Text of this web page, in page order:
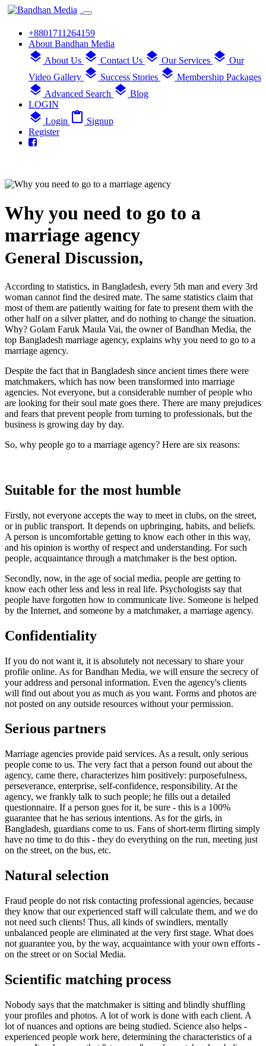
+8801711264159
About Bandhan Media
layers About Us layers Contact Us layers Our Services layers Our
Video Gallery layers Success Stories layers Membership Packages
layers Advanced Search layers Blog
LOGIN
layers Login content_paste Signup
Register
Why you need to go to a
marriage agency
General Discussion,
According to statistics, in Bangladesh, every 5th man and every 3rd
woman cannot find the desired mate. The same statistics claim that
most of them are patiently waiting for fate to present them with the
other half on a silver platter, and do nothing to change the situation.
Why? Golam Faruk Maula Vai, the owner of Bandhan Media, the
top Bangladesh marriage agency, explains why you need to go to a
marriage agency.
Despite the fact that in Bangladesh since ancient times there were
matchmakers, which has now been transformed into marriage
agencies. Not everyone, but a considerable number of people who
are looking for their soul mate goes there. There are many prejudices
and fears that prevent people from turning to professionals, but the
business is growing day by day.
So, why people go to a marriage agency? Here are six reasons:
Suitable for the most humble
Firstly, not everyone accepts the way to meet in clubs, on the street,
or in public transport. It depends on upbringing, habits, and beliefs.
A person is uncomfortable getting to know each other in this way,
and his opinion is worthy of respect and understanding. For such
people, acquaintance through a matchmaker is the best option.
Secondly, now, in the age of social media, people are getting to
know each other less and less in real life. Psychologists say that
people have forgotten how to communicate live. Someone is helped
by the Internet, and someone by a matchmaker, a marriage agency.
Confidentiality
If you do not want it, it is absolutely not necessary to share your
profile online. As for Bandhan Media, we will ensure the secrecy of
your address and personal information. Even the agency's clients
will find out about you as much as you want. Forms and photos are
not posted on any outside resources without your permission.
Serious partners
Marriage agencies provide paid services. As a result, only serious
people come to us. The very fact that a person found out about the
agency, came there, characterizes him positively: purposefulness,
perseverance, enterprise, self-confidence, responsibility. At the
agency, we frankly talk to such people; he fills out a detailed
questionnaire. If a person goes for it, be sure - this is a 100%
guarantee that he has serious intentions. As for the girls, in
Bangladesh, guardians come to us. Fans of short-term flirting simply
have no time to do this - they do everything on the run, meeting just
on the street, on the bus, etc.
Natural selection
Fraud people do not risk contacting professional agencies, because
they know that our experienced staff will calculate them, and we do
not need such clients! Thus, all kinds of swindlers, mentally
unbalanced people are eliminated at the very first stage. What does
not guarantee you, by the way, acquaintance with your own efforts -
on the street or on Social Media.
Scientific matching process
Nobody says that the matchmaker is sitting and blindly shuffling
your profiles and photos. A lot of work is done with each client. A
lot of nuances and options are being studied. Science also helps -
experienced people work here, determining the characteristics of a